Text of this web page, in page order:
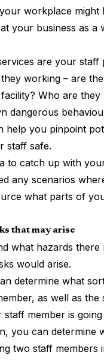
workplace
your business as a
are your
working – are
Who are
dangerous
help you pinpoint
staff safe.
to catch up with
any scenarios
what parts of
that may arise
what hazards
would arise.
determine what
as well as the
staff member is
you can determine
two staff